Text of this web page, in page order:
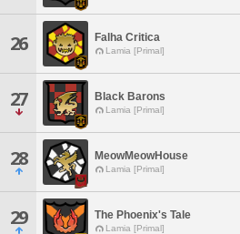
26 Falha Critica
Lamia [Primal]
27 Black Barons
Lamia [Primal]
28 MeowMeowHouse
Lamia [Primal]
29 The Phoenix's Tale
Lamia [Primal]